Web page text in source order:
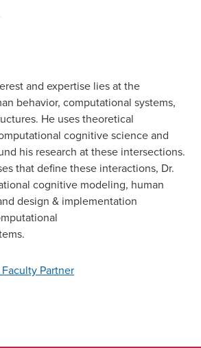
and expertise lies at the
behavior, computational systems,
He uses theoretical
cognitive science and
his research at these intersections.
that define these interactions, Dr.
cognitive modeling, human
design & implementation
Partner